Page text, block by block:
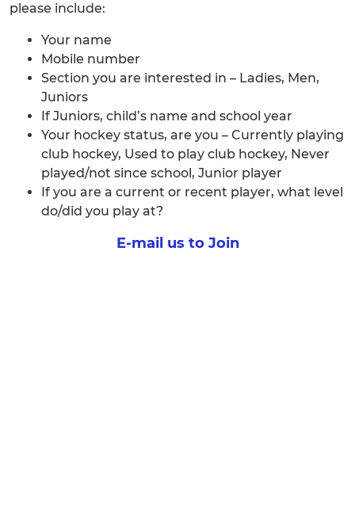
please include:
Your name
Mobile number
Section you are interested in – Ladies, Men,
Juniors
If Juniors, child’s name and school year
Your hockey status, are you – Currently playing
club hockey, Used to play club hockey, Never
played/not since school, Junior player
If you are a current or recent player, what level
do/did you play at?
E-mail us to Join